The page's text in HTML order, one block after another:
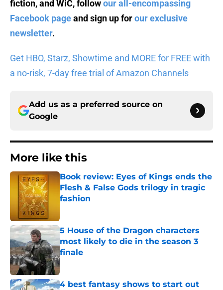
fiction, and WiC, followour all-encompassing
Facebook pageand sign up forour exclusive
newsletter.
Get HBO, Starz, Showtime and MORE for FREE with
a no-risk, 7-day free trial of Amazon Channels
Add us as a preferred source on
Google
More like this
Book review: Eyes of Kings ends the
Flesh & False Gods trilogy in tragic
fashion
5 House of the Dragon characters
most likely to die in the season 3
finale
4 best fantasy shows to start out